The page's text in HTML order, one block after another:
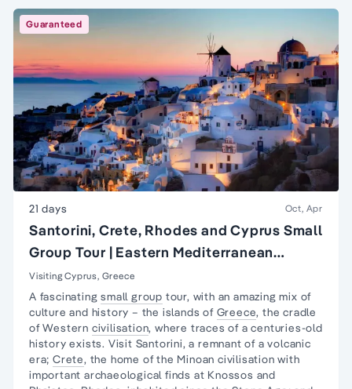
Guaranteed
21 days Oct, Apr
Santorini, Crete, Rhodes and Cyprus Small
Group Tour | Eastern Mediterranean
Islands Tour
Visiting Cyprus, Greece
A fascinatingsmall group tour, with an amazing mix of
culture and history – the islands of Greece, the cradle
of Western civilisation, where traces of a centuries-old
history exists. Visit Santorini, a remnant of a volcanic
era; Crete, the home of the Minoan civilisation with
important archaeological finds at Knossos and